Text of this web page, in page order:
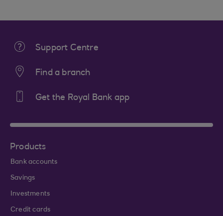
Support Centre
Find a branch
Get the Royal Bank app
Products
Bank accounts
Savings
Investments
Credit cards